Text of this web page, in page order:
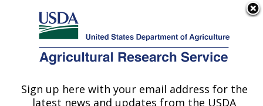
Here's how you know
Agricultural Research Service
U.S. DEPARTMENT OF AGRICULTURE
Locations
Sign up here with your email address for the
latest news and updates from the USDA